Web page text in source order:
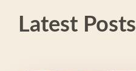
Latest Posts